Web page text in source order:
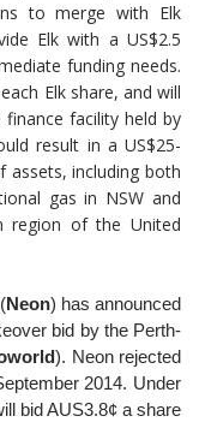
to merge with Elk
Elk with a US$2.5
funding needs.
Elk share, and will
facility held by
result in a US$25-
including both
gas in NSW and
region of the United
Neon) has announced
bid by the Perth-
). Neon rejected
2014. Under
bid AUS3.8¢ a share